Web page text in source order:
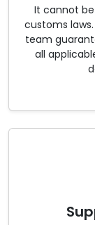
It cannot
customs
team
all